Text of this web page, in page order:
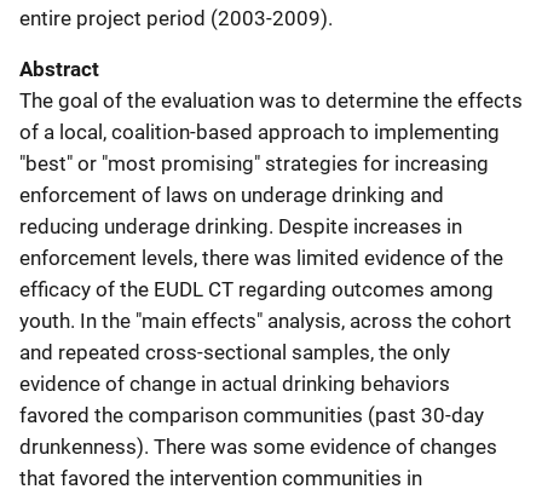
entire project period (2003-2009).
Abstract
The goal of the evaluation was to determine the effects
of a local, coalition-based approach to implementing
"best" or "most promising" strategies for increasing
enforcement of laws on underage drinking and
reducing underage drinking. Despite increases in
enforcement levels, there was limited evidence of the
efficacy of the EUDL CT regarding outcomes among
youth. In the "main effects" analysis, across the cohort
and repeated cross-sectional samples, the only
evidence of change in actual drinking behaviors
favored the comparison communities (past 30-day
drunkenness). There was some evidence of changes
that favored the intervention communities in